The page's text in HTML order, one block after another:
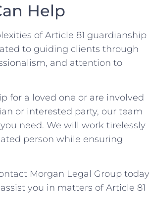
Help
of Article 81 guardianship
to guiding clients through
and attention to
for a loved one or are involved
or interested party, our team
need. We will work tirelessly
person while ensuring
Morgan Legal Group today
you in matters of Article 81